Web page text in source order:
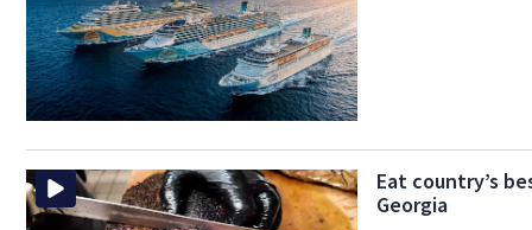
Eat country’s
Georgia